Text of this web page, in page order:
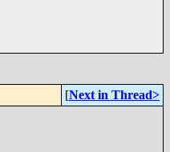
[Next in Thread>